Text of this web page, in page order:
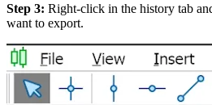
Step 3: Right-click in the history tab
want to export.